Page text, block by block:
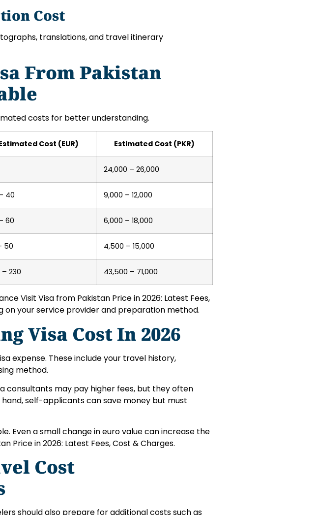
Cost
translations, and travel itinerary
From Pakistan
costs for better understanding.
Cost (EUR) Estimated Cost (PKR)
24,000 – 26,000
40 9,000 – 12,000
60 6,000 – 18,000
50 4,500 – 15,000
– 230 43,500 – 71,000
Visit Visa from Pakistan Price in 2026: Latest Fees,
on your service provider and preparation method.
Visa Cost In 2026
expense. These include your travel history,
method.
consultants may pay higher fees, but they often
self-applicants can save money but must
Even a small change in euro value can increase the
Price in 2026: Latest Fees, Cost & Charges.
Cost
should also prepare for additional costs such as